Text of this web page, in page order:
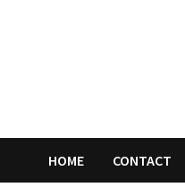
HOME CONTACT